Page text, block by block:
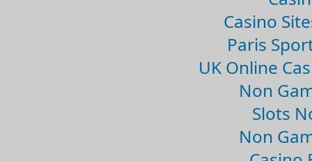
Casino
Paris
UK Online
Non
Slots
Non